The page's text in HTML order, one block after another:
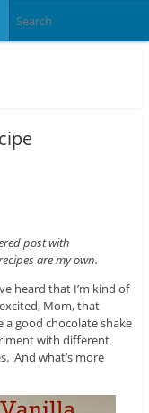
post with
are my own.
heard that I’m kind of
Mom, that
a good chocolate shake
with different
And what’s more